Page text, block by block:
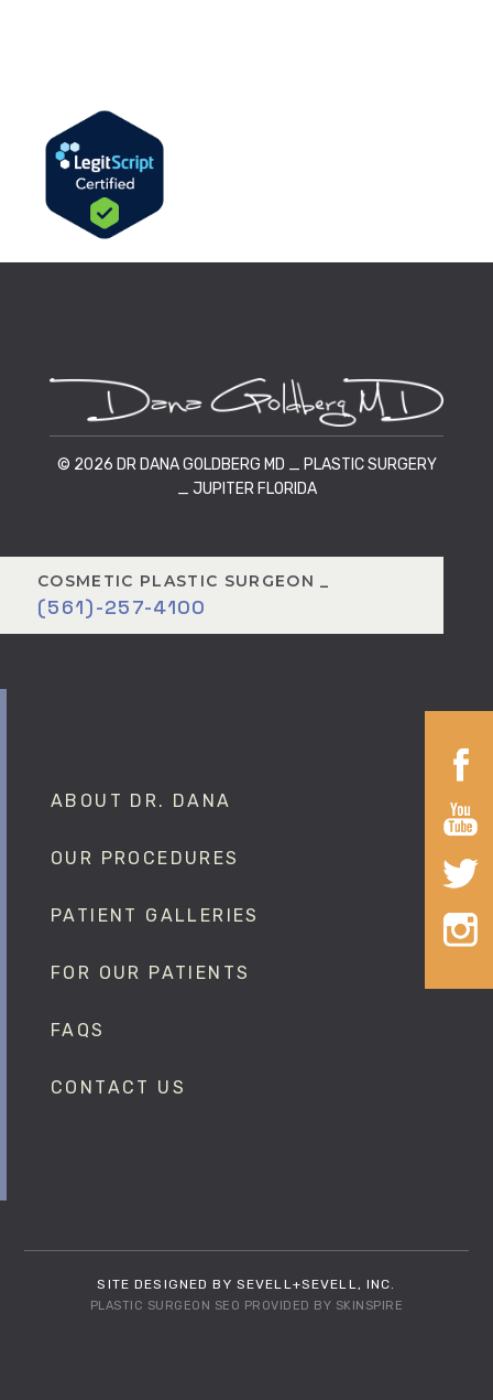
© 2026 DR DANA GOLDBERG MD _ PLASTIC SURGERY
_ JUPITER FLORIDA
COSMETIC PLASTIC SURGEON _
(561)-257-4100
ABOUT DR. DANA
OUR PROCEDURES
PATIENT GALLERIES
FOR OUR PATIENTS
FAQS
CONTACT US
SITE DESIGNED BY SEVELL+SEVELL, INC.
PLASTIC SURGEON SEO PROVIDED BY SKINSPIRE